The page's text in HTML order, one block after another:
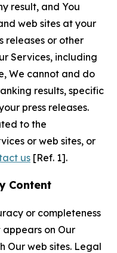
result, and You
web sites at your
releases or other
Services, including
We cannot and do
results, specific
press releases.
to the
or web sites, or
us [Ref. 1].
Content
or completeness
on Our
Our web sites. Legal